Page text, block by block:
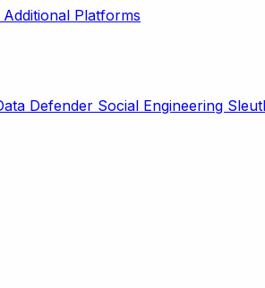
Additional Platforms
Defender Social Engineering